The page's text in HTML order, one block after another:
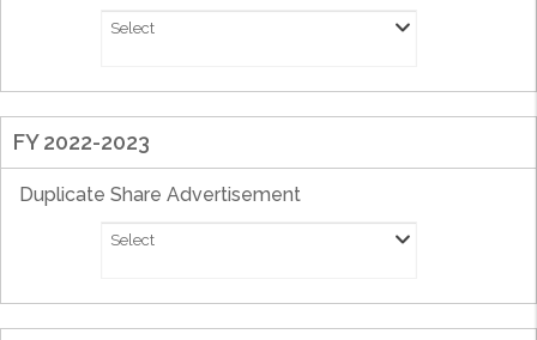
Select
FY 2022-2023
Duplicate Share Advertisement
Select